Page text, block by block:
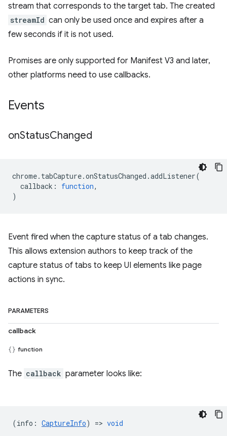
stream that corresponds to the target tab. The created
streamId can only be used once and expires after a
few seconds if it is not used.
Promises are only supported for Manifest V3 and later,
other platforms need to use callbacks.
Events
onStatusChanged
chrome. tabCapture.onStatusChanged .addListener(
callback : function,
)
Event fired when the capture status of a tab changes.
This allows extension authors to keep track of the
capture status of tabs to keep UI elements like page
actions in sync.
PARAMETERS
callback
function
The callback parameter looks like:
(info : CaptureInfo) => void